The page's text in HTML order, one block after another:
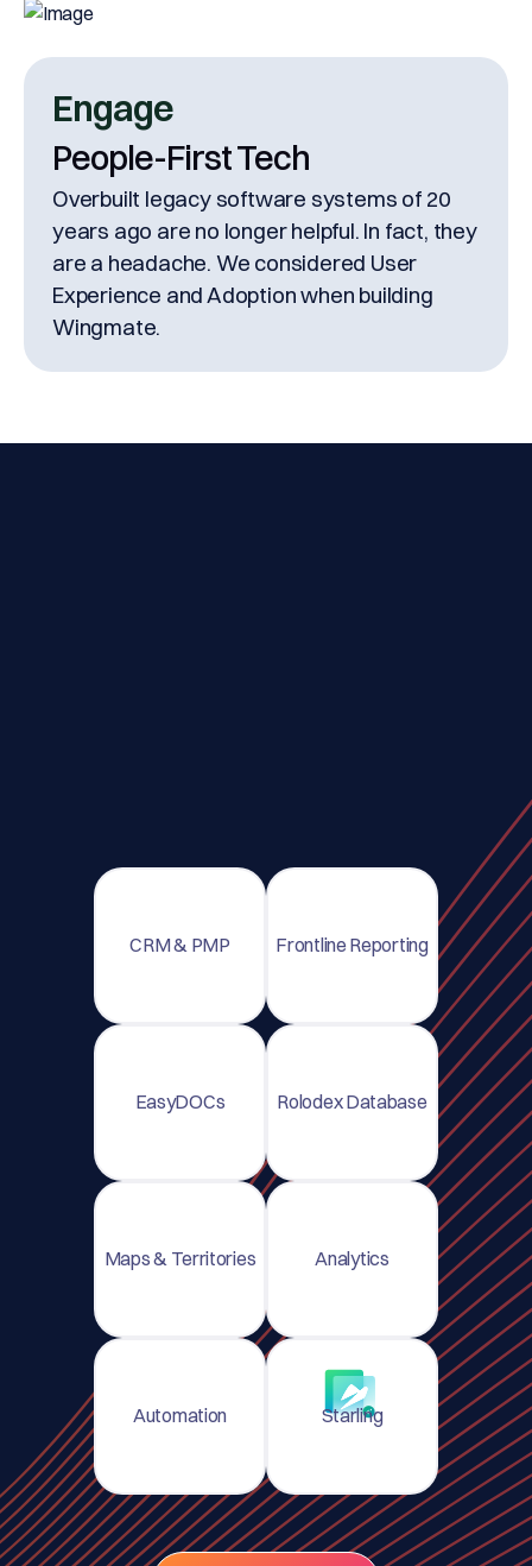
Engage
People-First Tech
Overbuilt legacy software systems of 20
years ago are no longer helpful. In fact, they
are a headache. We considered User
Experience and Adoption when building
Wingmate.
CRM & PMP Frontline Reporting
EasyDOCs Rolodex Database
Maps & Territories Analytics
Automation Starling